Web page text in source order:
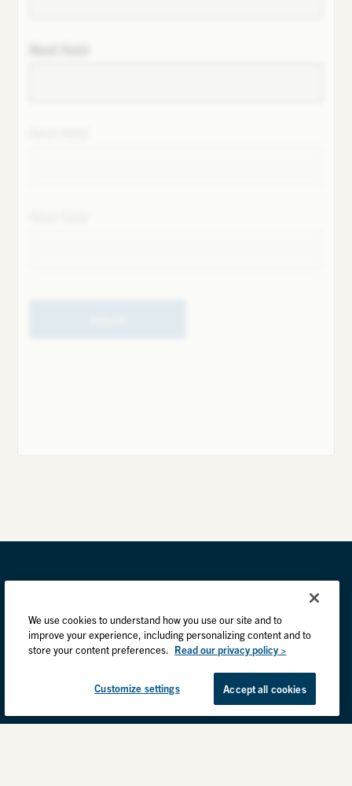
We use cookies to understand how you use our site and to
improve your experience, including personalizing content and to
store your content preferences. Read our privacy policy >
Customize settings Accept all cookies